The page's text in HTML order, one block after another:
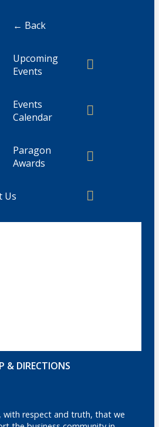
← Back
Upcoming
Events
Events
Calendar
Paragon
Awards
Us
& DIRECTIONS
with respect and truth, that we